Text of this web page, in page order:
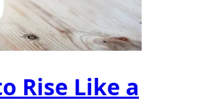
Rise Like a